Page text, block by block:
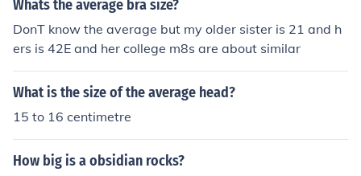
Whats the average bra size?
DonT know the average but my older sister is 21 and h
ers is 42E and her college m8s are about similar
What is the size of the average head?
15 to 16 centimetre
How big is a obsidian rocks?